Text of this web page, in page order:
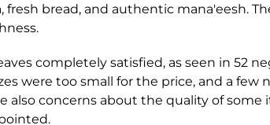
bread, and authentic mana'eesh.
completely satisfied, as seen in 52
were too small for the price, and a few
also concerns about the quality of